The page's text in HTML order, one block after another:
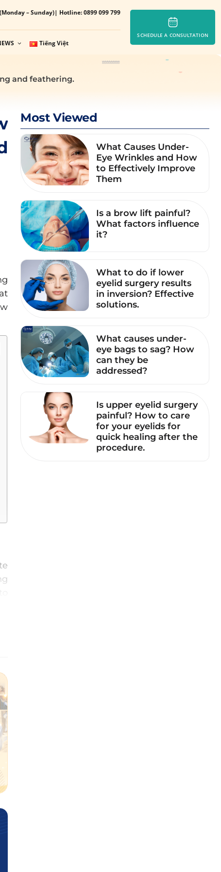
(Monday – Sunday)| Hotline: 0899 099 799
Tiếng Việt
SCHEDULE A CONSULTATION
and feathering.
Most Viewed
What Causes Under-
Eye Wrinkles and How
to Effectively Improve
Them
Is a brow lift painful?
What factors influence
it?
What to do if lower
eyelid surgery results
in inversion? Effective
solutions.
What causes under-
eye bags to sag? How
can they be
addressed?
Is upper eyelid surgery
painful? How to care
for your eyelids for
quick healing after the
procedure.